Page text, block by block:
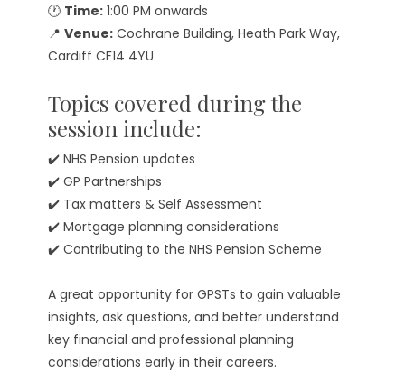
🕐 Time: 1:00 PM onwards
📍Venue: Cochrane Building, Heath Park Way,
Cardiff CF14 4YU
Topics covered during the
session include:
✔️ NHS Pension updates
✔️ GP Partnerships
✔️ Tax matters & Self Assessment
✔️ Mortgage planning considerations
✔️ Contributing to the NHS Pension Scheme
A great opportunity for GPSTs to gain valuable
insights, ask questions, and better understand
key financial and professional planning
considerations early in their careers.